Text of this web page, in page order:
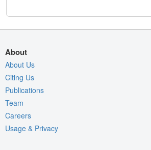
About
About Us
Citing Us
Publications
Team
Careers
Usage & Privacy